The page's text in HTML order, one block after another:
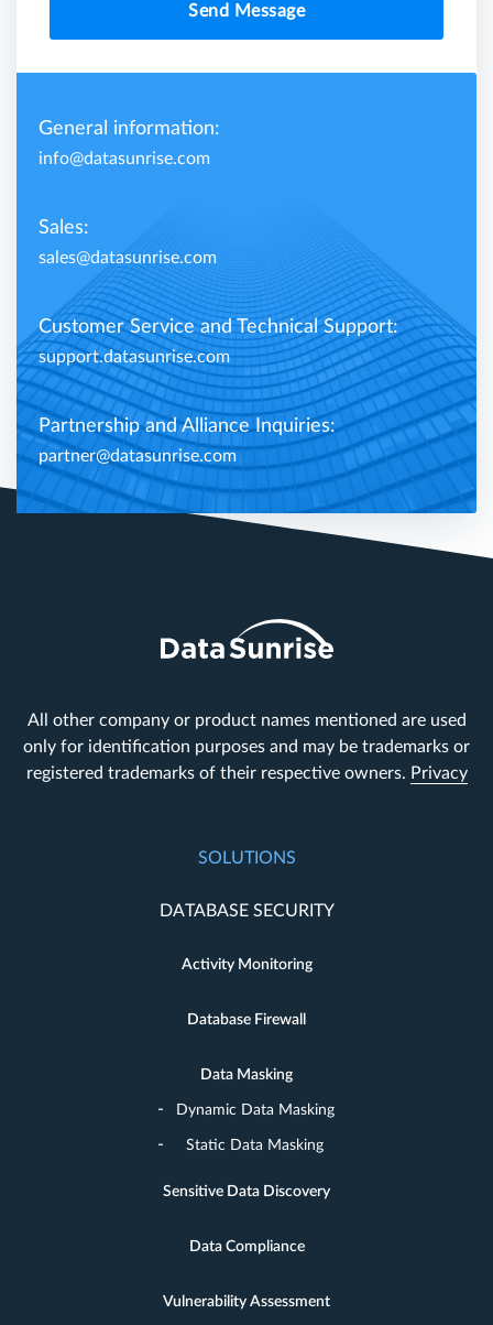
Send Message
General information:
info@datasunrise.com
Sales:
sales@datasunrise.com
Customer Service and Technical Support:
support.datasunrise.com
Partnership and Alliance Inquiries:
partner@datasunrise.com
All other company or product names mentioned are used
only for identification purposes and may be trademarks or
registered trademarks of their respective owners. Privacy
SOLUTIONS
DATABASE SECURITY
Activity Monitoring
Database Firewall
Data Masking
Dynamic Data Masking
Static Data Masking
Sensitive Data Discovery
Data Compliance
Vulnerability Assessment